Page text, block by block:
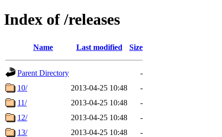
Index of /releases
Name Last modified Size
Parent Directory
-
10/
2013-04-25 10:48
-
11/
2013-04-25 10:48
-
12/
2013-04-25 10:48
-
13/
2013-04-25 10:48
-